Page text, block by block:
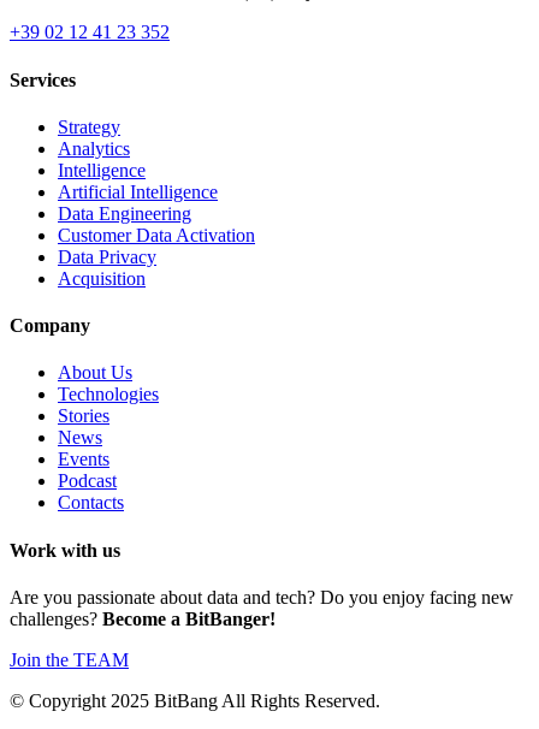
+39 02 12 41 23 352
Services
Strategy
Analytics
Intelligence
Artificial Intelligence
Data Engineering
Customer Data Activation
Data Privacy
Acquisition
Company
About Us
Technologies
Stories
News
Events
Podcast
Contacts
Work with us
Are you passionate about data and tech? Do you enjoy facing new
challenges? Become a BitBanger!
Join the TEAM
© Copyright 2025 BitBang All Rights Reserved.